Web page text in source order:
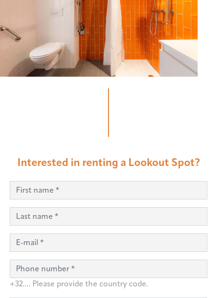
Interested in renting a Lookout Spot?